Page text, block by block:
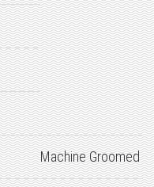
Machine Groomed